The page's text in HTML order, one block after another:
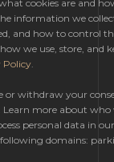
cookies are and
information we
and how to control
we use, store, and
Policy
or withdraw your
more about who
personal data in
domains: